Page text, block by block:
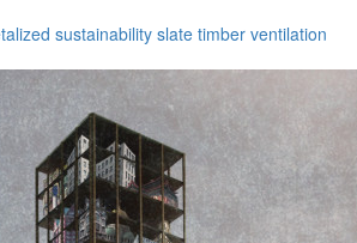
sustainability slate timber ventilation